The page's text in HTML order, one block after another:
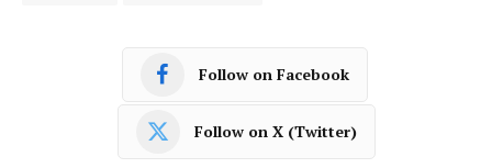
Follow on Facebook
Follow on X (Twitter)